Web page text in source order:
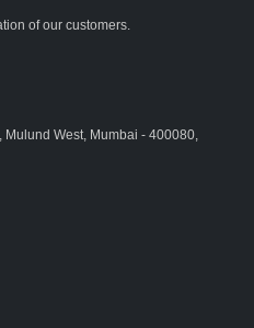
of our customers.
West, Mumbai - 400080,